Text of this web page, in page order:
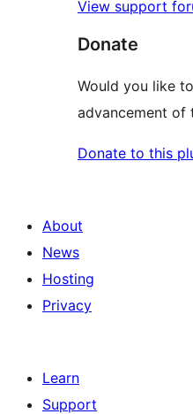
View support
Donate
Would you like
advancement of
Donate to this
About
News
Hosting
Privacy
Learn
Support